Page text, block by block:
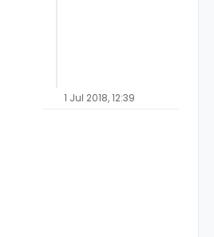
on pin+1 etc)
1 Jul 2018, 12:39